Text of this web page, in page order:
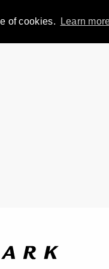
of cookies. Learn